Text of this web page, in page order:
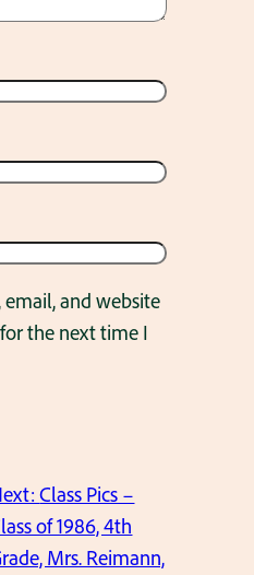
email, and website
the next time I
Class Pics –
of 1986, 4th
Mrs. Reimann,